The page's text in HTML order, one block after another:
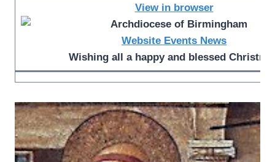
View in browser
Website Events News
Wishing all a happy and blessed